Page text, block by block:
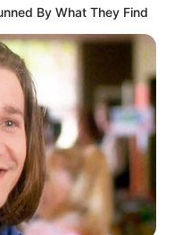
By What They Find